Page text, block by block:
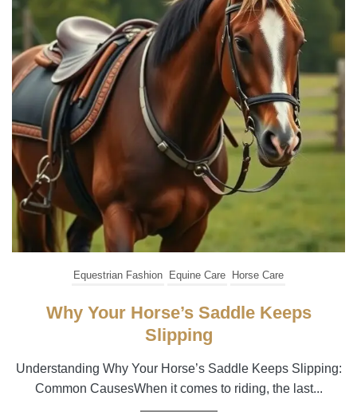
Equestrian Fashion Equine Care Horse Care
Why Your Horse’s Saddle Keeps
Slipping
Understanding Why Your Horse’s Saddle Keeps Slipping:
Common CausesWhen it comes to riding, the last...